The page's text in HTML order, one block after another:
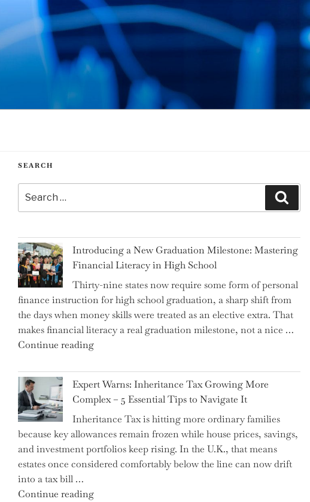
SEARCH
for:
Introducing a New Graduation Milestone: Mastering
Financial Literacy in High School
Thirty-nine states now require some form of personal
finance instruction for high school graduation, a sharp shift from
the days when money skills were treated as an elective extra. That
makes financial literacy a real graduation milestone, not a nice …
Continue reading"Introducing
New
Graduation
Milestone:
Mastering
Financial
Literacy
in
School"
Expert Warns: Inheritance Tax Growing More
Complex – 5 Essential Tips to Navigate It
Inheritance Tax is hitting more ordinary families
because key allowances remain frozen while house prices, savings,
and investment portfolios keep rising. In the U.K., that means
estates once considered comfortably below the line can now drift
into a tax bill …
Continue reading"Expert